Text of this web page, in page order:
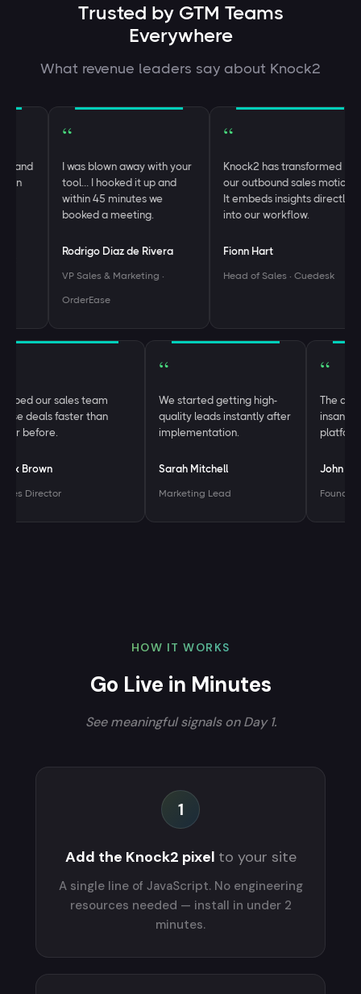
Trusted by GTM Teams
Everywhere
What revenue leaders say about Knock2
I was blown away with your
tool… I hooked it up and
within 45 minutes we
booked a meeting.
Rodrigo Diaz de Rivera
VP Sales & Marketing ·
OrderEase
Knock2 has transformed
our outbound sales motion.
It embeds insights directly
into our workflow.
Fionn Hart
Head of Sales · Cuedesk
Helped our sales team
close deals faster than
ever before.
Alex Brown
Sales Director
We started getting high-
quality leads instantly after
implementation.
Sarah Mitchell
Marketing Lead
The
HOW IT WORKS
Go Live in Minutes
See meaningful signals on Day 1.
1
Add the Knock2 pixel to your site
A single line of JavaScript. No engineering
resources needed — install in under 2
minutes.